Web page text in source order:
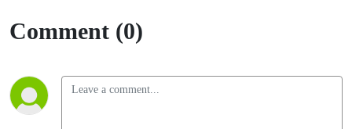
Comment (0)